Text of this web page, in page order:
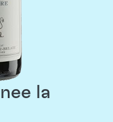
la